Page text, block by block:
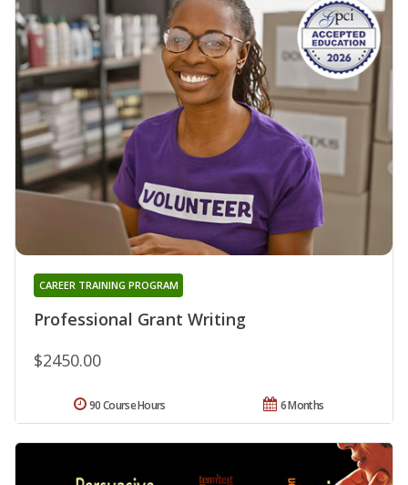
Professional Grant Writing
CAREER TRAINING PROGRAM
$2450.00
6 Months
90 Course Hours